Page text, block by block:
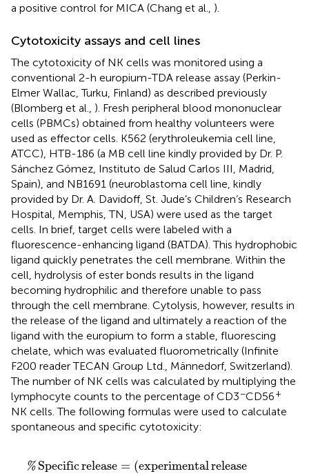
a positive control for MICA (Chang et al., ).
Cytotoxicity assays and cell lines
The cytotoxicity of NK cells was monitored using a
conventional 2-h europium-TDA release assay (Perkin-
Elmer Wallac, Turku, Finland) as described previously
(Blomberg et al., ). Fresh peripheral blood mononuclear
cells (PBMCs) obtained from healthy volunteers were
used as effector cells. K562 (erythroleukemia cell line,
ATCC), HTB-186 (a MB cell line kindly provided by Dr. P.
Sánchez Gómez, Instituto de Salud Carlos III, Madrid,
Spain), and NB1691 (neuroblastoma cell line, kindly
provided by Dr. A. Davidoff, St. Jude’s Children’s Research
Hospital, Memphis, TN, USA) were used as the target
cells. In brief, target cells were labeled with a
fluorescence-enhancing ligand (BATDA). This hydrophobic
ligand quickly penetrates the cell membrane. Within the
cell, hydrolysis of ester bonds results in the ligand
becoming hydrophilic and therefore unable to pass
through the cell membrane. Cytolysis, however, results in
the release of the ligand and ultimately a reaction of the
ligand with the europium to form a stable, fluorescing
chelate, which was evaluated fluorometrically (Infinite
F200 reader TECAN Group Ltd., Männedorf, Switzerland).
The number of NK cells was calculated by multiplying the
lymphocyte counts to the percentage of CD3−CD56+
NK cells. The following formulas were used to calculate
spontaneous and specific cytotoxicity:
% Specificrelease = (experimentalrelease
release spontaneous release
spontaneous release ×100.
release background )
−background 100.